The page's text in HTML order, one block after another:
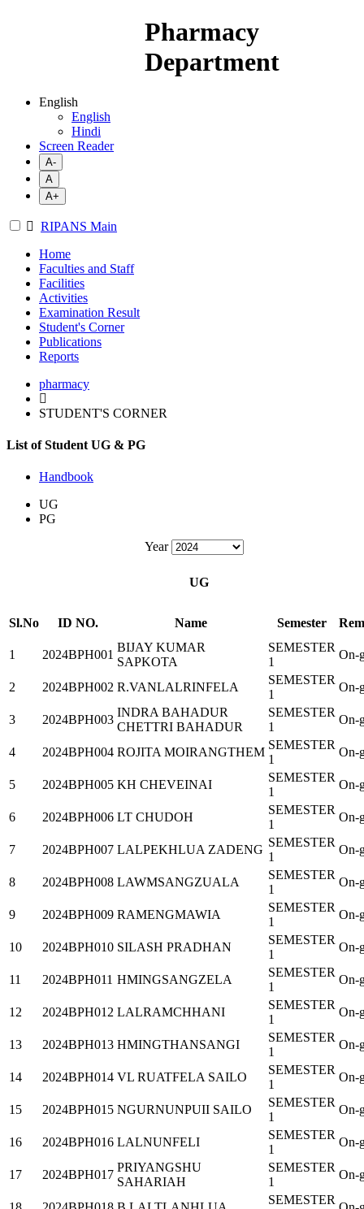
Pharmacy
Department
English
English
Hindi
Screen Reader
A-
A
A+
RIPANS Main
Home
Faculties and Staff
Facilities
Activities
Examination Result
Student's Corner
Publications
Reports
pharmacy
STUDENT'S CORNER
List of Student UG & PG
Handbook
UG
PG
Year
UG
Sl.No ID NO. Name Semester
1 2024BPH001
BIJAY KUMAR
SAPKOTA
SEMESTER
1
On-
2 2024BPH002 R.VANLALRINFELA
SEMESTER
1
On-
3 2024BPH003
INDRA BAHADUR
CHETTRI BAHADUR
SEMESTER
1
On-
4 2024BPH004 ROJITA MOIRANGTHEM
SEMESTER
1
On-
5 2024BPH005 KH CHEVEINAI
SEMESTER
1
On-
6 2024BPH006 LT CHUDOH
SEMESTER
1
On-
7 2024BPH007 LALPEKHLUA ZADENG
SEMESTER
1
On-
8 2024BPH008 LAWMSANGZUALA
SEMESTER
1
On-
9 2024BPH009 RAMENGMAWIA
SEMESTER
1
On-
10 2024BPH010 SILASH PRADHAN
SEMESTER
1
On-
11 2024BPH011 HMINGSANGZELA
SEMESTER
1
On-
12 2024BPH012 LALRAMCHHANI
SEMESTER
1
On-
13 2024BPH013 HMINGTHANSANGI
SEMESTER
1
On-
14 2024BPH014 VL RUATFELA SAILO
SEMESTER
1
On-
15 2024BPH015 NGURNUNPUII SAILO
SEMESTER
1
On-
16 2024BPH016 LALNUNFELI
SEMESTER
1
On-
17 2024BPH017
PRIYANGSHU
SAHARIAH
SEMESTER
1
On-
SEMESTER